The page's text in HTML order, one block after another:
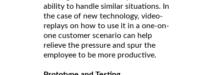
ability to handle similar situations. In
the case of new technology, video-
replays on how to use it in a one-on-
one customer scenario can help
relieve the pressure and spur the
employee to be more productive.